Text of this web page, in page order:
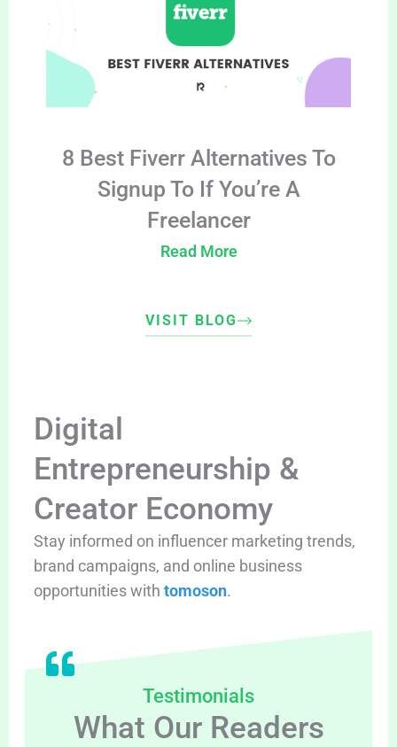
8 Best Fiverr Alternatives To
Signup To If You’re A
Freelancer
Read More
VISIT BLOG
Digital
Entrepreneurship &
Creator Economy
Stay informed on influencer marketing trends,
brand campaigns, and online business
opportunities with tomoson.
Testimonials
What Our Readers